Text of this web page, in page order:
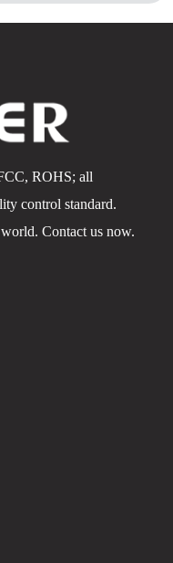
ROHS; all
control standard.
Contact us now.